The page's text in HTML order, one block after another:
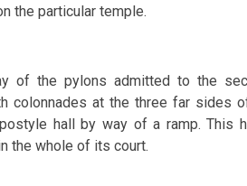
the particular temple.
of the pylons admitted to the
colonnades at the three far sides
hall by way of a ramp. This
the whole of its court.